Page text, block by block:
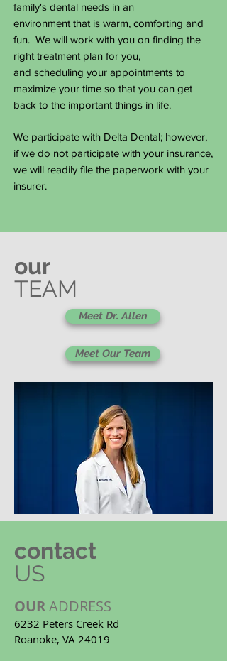
family's dental needs in an
environment that is warm, comforting and
fun. We will work with you on finding the
right treatment plan for you,
and scheduling your appointments to
maximize your time so that you can get
back to the important things in life.
We participate with Delta Dental; however,
if we do not participate with your insurance,
we will readily file the paperwork with your
insurer.
our
TEAM
Meet Dr. Allen
Meet Our Team
contact
US
OURADDRESS
6232 Peters Creek Rd
Roanoke, VA 24019